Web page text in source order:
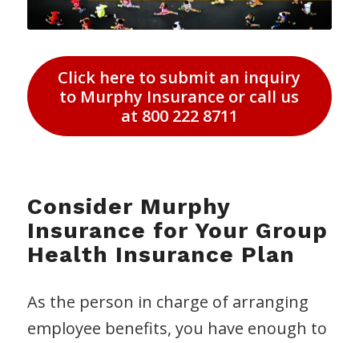
Click here to submit an inquiry
to Murphy Insurance or call us
at 800 222 8711
Consider Murphy
Insurance for Your Group
Health Insurance Plan
As the person in charge of arranging
employee benefits, you have enough to